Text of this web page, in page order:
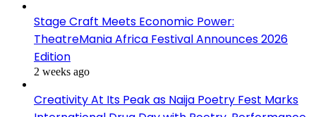
Stage Craft Meets Economic Power:
TheatreMania Africa Festival Announces 2026
Edition
2 weeks ago
Creativity At Its Peak as Naija Poetry Fest Marks